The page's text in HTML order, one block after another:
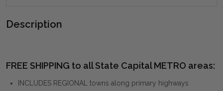
Description
FREE SHIPPING to all State Capital METRO areas:
INCLUDES REGIONAL towns along primary highways